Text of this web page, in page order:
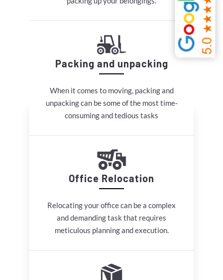
Packing and unpacking
When it comes to moving, packing and
unpacking can be some of the most time-
consuming and tedious tasks
Office Relocation
Relocating your office can be a complex
and demanding task that requires
meticulous planning and execution.